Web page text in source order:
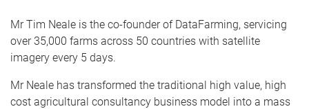
t
Mr Tim Neale is the co-founder of DataFarming, servicing
over 35,000 farms across 50 countries with satellite
imagery every 5 days.
Mr Neale has transformed the traditional high value, high
cost agricultural consultancy business model into a mass